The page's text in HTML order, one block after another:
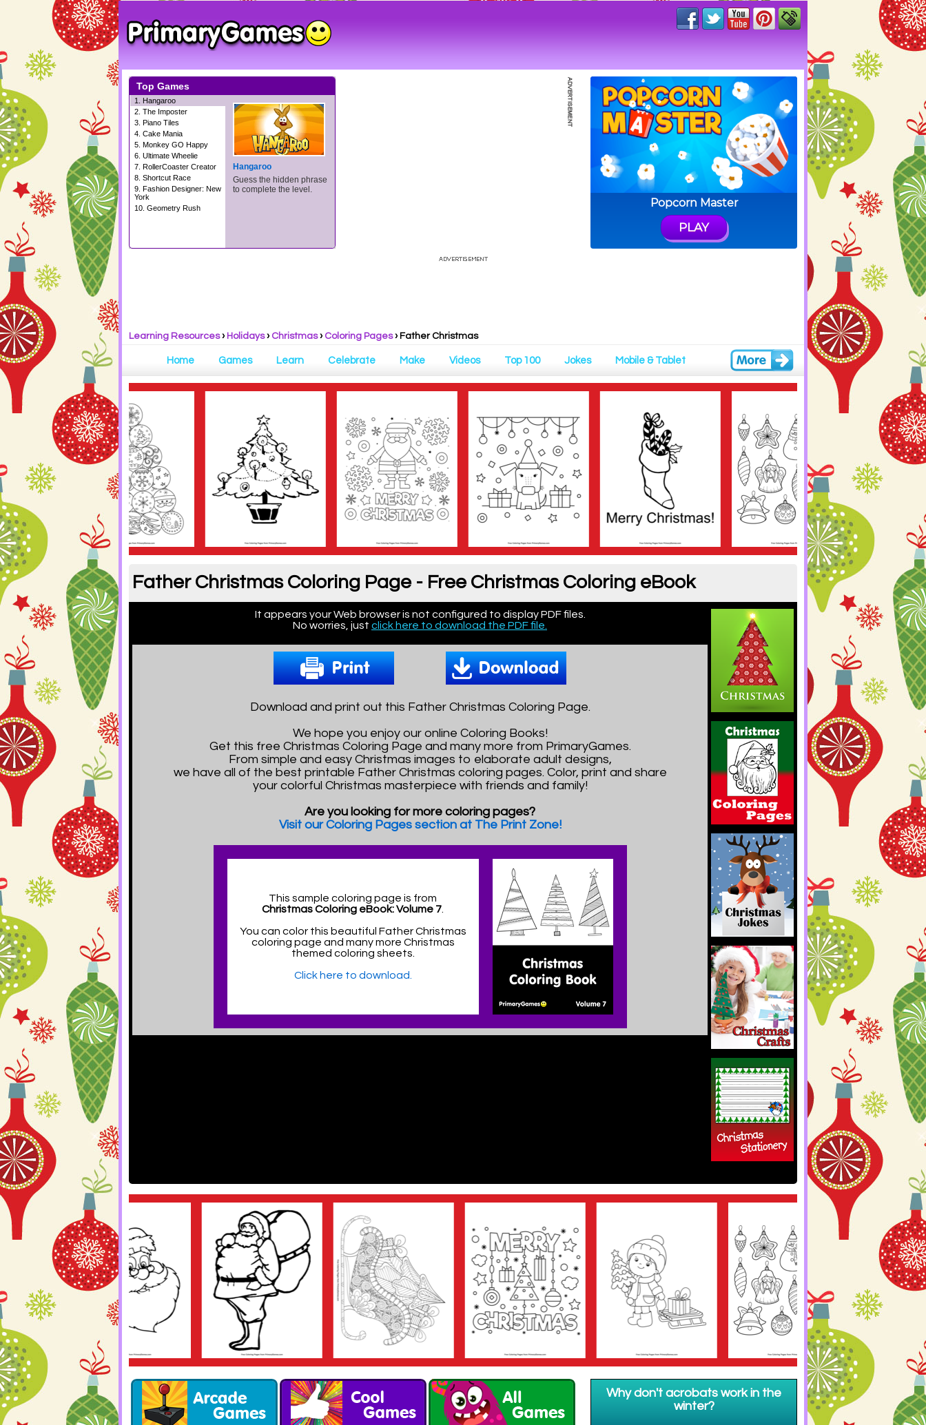
Learning Resources› Holidays› Christmas› Coloring Pages› Father Christmas
Home Games Learn Celebrate Make Videos Top 100 Jokes Mobile & Tablet
Father Christmas Coloring Page - Free Christmas Coloring eBook
It appears your Web browser is not configured to display PDF files.
No worries, just click here to download the PDF file.
Download and print out this Father Christmas Coloring Page.
We hope you enjoy our online Coloring Books!
Get this free Christmas Coloring Page and many more from PrimaryGames.
From simple and easy Christmas images to elaborate adult designs,
we have all of the best printable Father Christmas coloring pages. Color, print and share
your colorful Christmas masterpiece with friends and family!
Are you looking for more coloring pages?
Visit our Coloring Pages section at The Print Zone!
This sample coloring page is from
Christmas Coloring eBook: Volume 7
You can color this beautiful Father Christmas
coloring page and many more Christmas
themed coloring sheets.
Click here to download.